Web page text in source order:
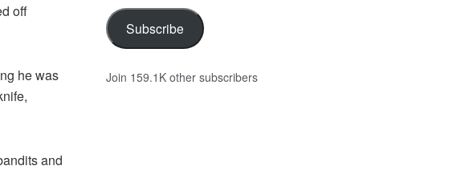
off
he was
and
Subscribe
Join 159.1K other subscribers